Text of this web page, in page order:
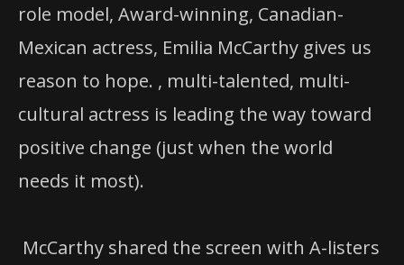
role model, Award-winning, Canadian-
Mexican actress, Emilia McCarthy gives us
reason to hope. , multi-talented, multi-
cultural actress is leading the way toward
positive change (just when the world
needs it most).
McCarthy shared the screen with A-listers